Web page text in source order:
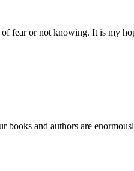
fear or not knowing. It is my
books and authors are